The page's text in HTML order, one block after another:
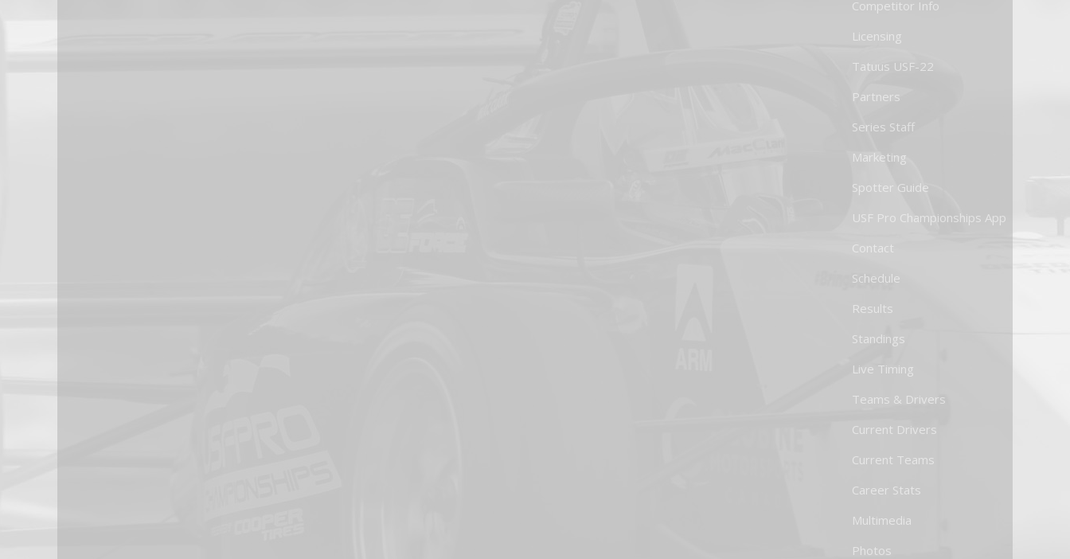
Competitor Info
Licensing
Tatuus USF-22
Partners
Series Staff
Marketing
Spotter Guide
USF Pro Championships App
Contact
Schedule
Results
Standings
Live Timing
Teams & Drivers
Current Drivers
Current Teams
Career Stats
Multimedia
Photos